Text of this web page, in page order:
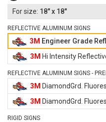
18" x 18"
REFLECTIVE ALUMINUM SIGNS
3M Engineer Grade
3M Hi Intensity
REFLECTIVE ALUMINUM SIGNS -
3M DiamondGrd.
3M DiamondGrd.
RIGID SIGNS